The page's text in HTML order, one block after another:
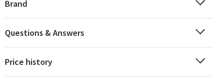
Brand
Questions & Answers
Price history